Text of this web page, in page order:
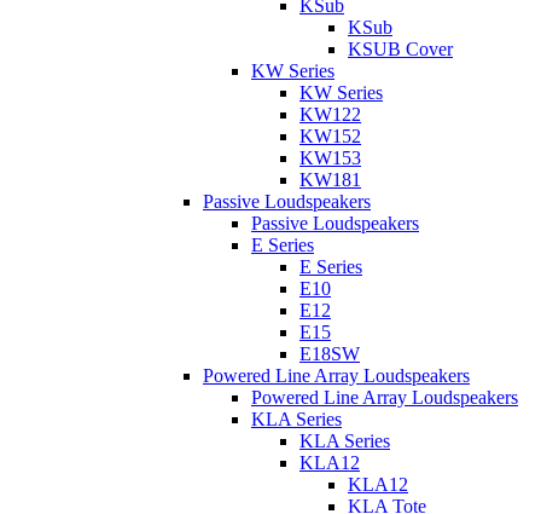
KSub
KSub
KSUB Cover
KW Series
KW Series
KW122
KW152
KW153
KW181
Passive Loudspeakers
Passive Loudspeakers
E Series
E Series
E10
E12
E15
E18SW
Powered Line Array Loudspeakers
Powered Line Array Loudspeakers
KLA Series
KLA Series
KLA12
KLA12
KLA Tote